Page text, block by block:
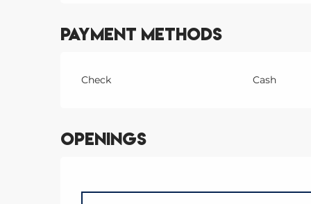
Payment methods
Check Cash
Openings